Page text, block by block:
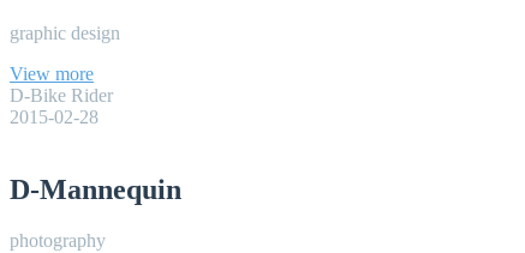
graphic design
View more
D-Bike Rider
2015-02-28
D-Mannequin
photography